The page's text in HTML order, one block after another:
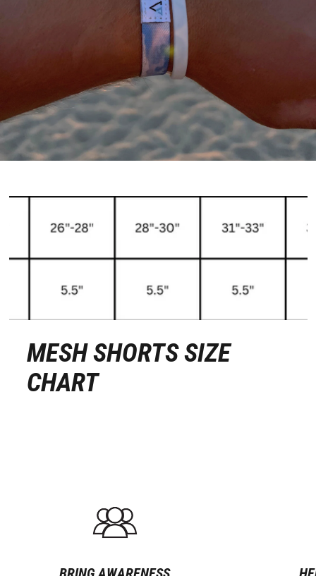
wherewe are
people who
appreciate andeveryone
#DEFEATTHESTIGMAforall
MESH SHORTS SIZE
CHART